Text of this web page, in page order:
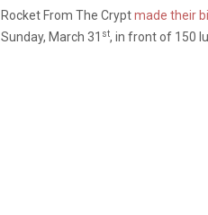
Rocket From The Cryptmade their
Sunday, March 31 st, in front of 150